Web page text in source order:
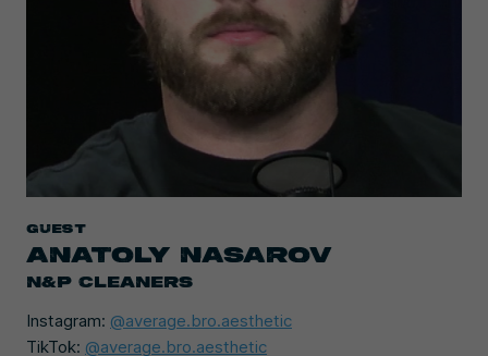
Guest
ANATOLY NASAROV
N&P CLEANERS
Instagram: @average.bro.aesthetic
TikTok: @average.bro.aesthetic